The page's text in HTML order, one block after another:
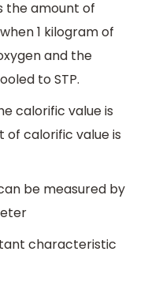
the amount of
1 kilogram of
and the
to STP.
calorific value is
of calorific value is
be measured by
characteristic